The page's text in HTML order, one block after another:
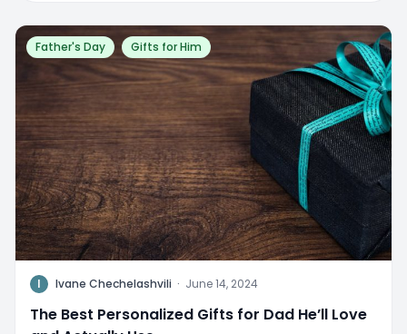
Father's Day Gifts for Him
I Ivane Chechelashvili · June 14, 2024
The Best Personalized Gifts for Dad He’ll Love